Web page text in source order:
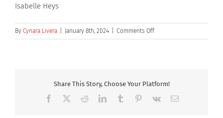
Isabelle Heys
By Cynara Livera January 8th, 2024 Comments Offon
Isabelle
Share This Story, Choose Your Platform!
Facebook RedditLinkedInTumblr Pinterest
Vk Email